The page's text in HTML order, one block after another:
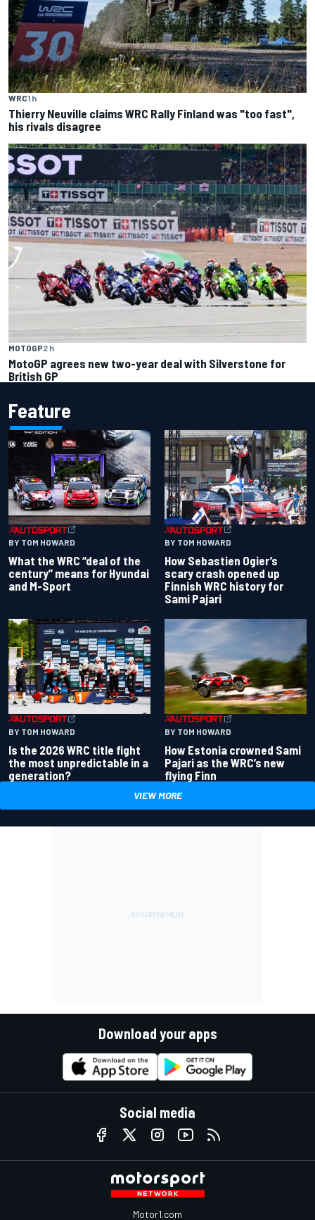
WRC1 h
Thierry Neuville claims WRC Rally Finland was "too fast",
his rivals disagree
MOTOGP2 h
MotoGP agrees new two-year deal with Silverstone for
British GP
Feature
BY TOM HOWARD
What the WRC “deal of the
century” means for Hyundai
and M-Sport
BY TOM HOWARD
How Sebastien Ogier’s
scary crash opened up
Finnish WRC history for
Sami Pajari
BY TOM HOWARD
Is the 2026 WRC title fight
the most unpredictable in a
generation?
BY TOM HOWARD
How Estonia crowned Sami
Pajari as the WRC’s new
flying Finn
VIEW MORE
Download your apps
Social media
Motor1.com